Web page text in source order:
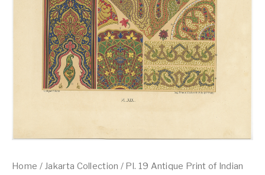
Home / Jakarta Collection / Pl. 19 Antique Print of Indian